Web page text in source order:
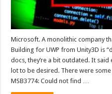
Microsoft. A monolithic company
Building for UWP from Unity3D is
docs, they’re a bit outdated. It
lot to be desired. There were
MSB3774: Could not find …